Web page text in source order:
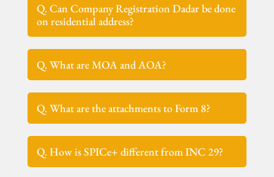
Q. Can Company Registration Dadar be done
on residential address?
Q. What are MOA and AOA?
Q. What are the attachments to Form 8?
Q. How is SPICe+ different from INC 29?